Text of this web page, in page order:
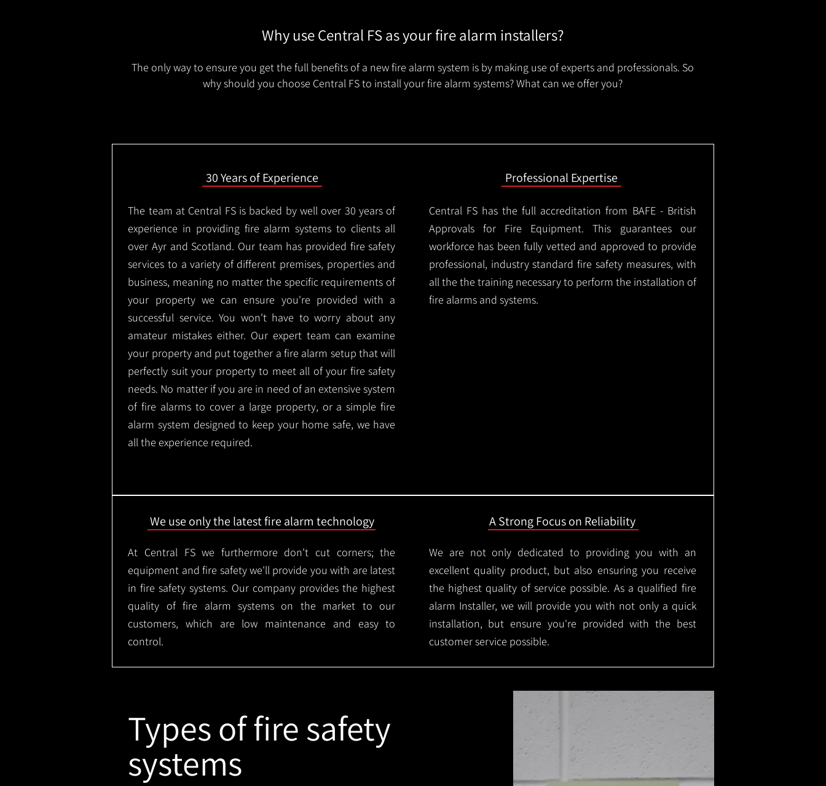
Why use Central FS as your fire alarm installers?
The only way to ensure you get the full benefits of a new fire alarm system is by making use of experts and professionals. So
why should you choose Central FS to install your fire alarm systems? What can we offer you?
30 Years of Experience
The team at Central FS is backed by well over 30 years of
experience in providing fire alarm systems to clients all
over Ayr and Scotland. Our team has provided fire safety
services to a variety of different premises, properties and
business, meaning no matter the specific requirements of
your property we can ensure you're provided with a
successful service. You won't have to worry about any
amateur mistakes either. Our expert team can examine
your property and put together a fire alarm setup that will
perfectly suit your property to meet all of your fire safety
needs. No matter if you are in need of an extensive system
of fire alarms to cover a large property, or a simple fire
alarm system designed to keep your home safe, we have
all the experience required.
Professional Expertise
Central FS has the full accreditation from BAFE - British
Approvals for Fire Equipment. This guarantees our
workforce has been fully vetted and approved to provide
professional, industry standard fire safety measures, with
all the the training necessary to perform the installation of
fire alarms and systems.
We use only the latest fire alarm technology
At Central FS we furthermore don't cut corners; the
equipment and fire safety we'll provide you with are latest
in fire safety systems. Our company provides the highest
quality of fire alarm systems on the market to our
customers, which are low maintenance and easy to
control.
A Strong Focus on Reliability
We are not only dedicated to providing you with an
excellent quality product, but also ensuring you receive
the highest quality of service possible. As a qualified fire
alarm Installer, we will provide you with not only a quick
installation, but ensure you're provided with the best
customer service possible.
Types of fire safety
systems